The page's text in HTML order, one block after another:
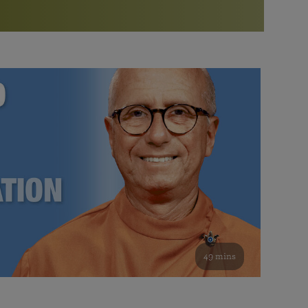
Bookstore
study of the SRF teachings
See all online events
Watch the documentary of the Guru’s Life
furthering the spiritual mission of Paramahansa
Yogananda — and ways you can get involved and offer
support.
49 mins